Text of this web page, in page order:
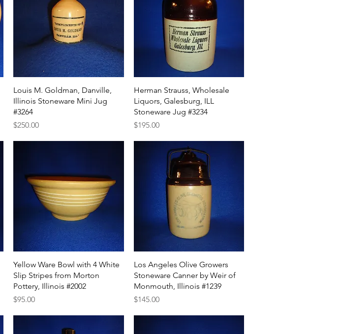
Quick View
Louis M. Goldman, Danville,
Illinois Stoneware Mini Jug
#3264
Price
$250.00
Quick View
Herman Strauss, Wholesale
Liquors, Galesburg, ILL
Stoneware Jug #3234
Price
$195.00
Quick View
Yellow Ware Bowl with 4 White
Slip Stripes from Morton
Pottery, Illinois #2002
Price
$95.00
Quick View
Los Angeles Olive Growers
Stoneware Canner by Weir of
Monmouth, Illinois #1239
Price
$145.00